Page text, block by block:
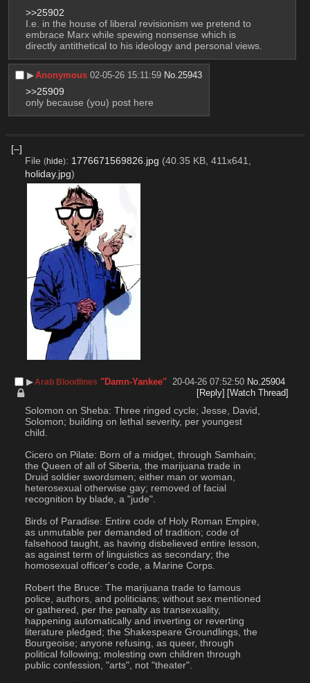
>>25902
I.e. in the house of liberal revisionism we pretend to
embrace Marx while spewing nonsense which is
directly antithetical to his ideology and personal views.
▶︎Anonymous 02-05-26 15:11:59 No. 25943
>>25909
only because (you) post here
[–]
File (hide): 1776671569826.jpg (40.35 KB, 411x641,
holiday.jpg)
▶︎Arab Bloodlines "Damn-Yankee" 20-04-26 07:52:50 No.25904
[Reply] [Watch Thread]
Solomon on Sheba: Three ringed cycle; Jesse, David,
Solomon; building on lethal severity, per youngest
child.
Cicero on Pilate: Born of a midget, through Samhain;
the Queen of all of Siberia, the marijuana trade in
Druid soldier swordsmen; either man or woman,
heterosexual otherwise gay; removed of facial
recognition by blade, a "jude".
Birds of Paradise: Entire code of Holy Roman Empire,
as unmutable per demanded of tradition; code of
falsehood taught, as having disbelieved entire lesson,
as against term of linguistics as secondary; the
homosexual officer's code, a Marine Corps.
Robert the Bruce: The marijuana trade to famous
police, authors, and politicians; without sex mentioned
or gathered, per the penalty as transexuality,
happening automatically and inverting or reverting
literature pledged; the Shakespeare Groundlings, the
Bourgeoise; anyone refusing, as queer, through
political following; molesting own children through
public confession, "arts", not "theater".